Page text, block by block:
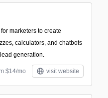
marketers to create
calculators, and chatbots
generation.
$14/mo visit website